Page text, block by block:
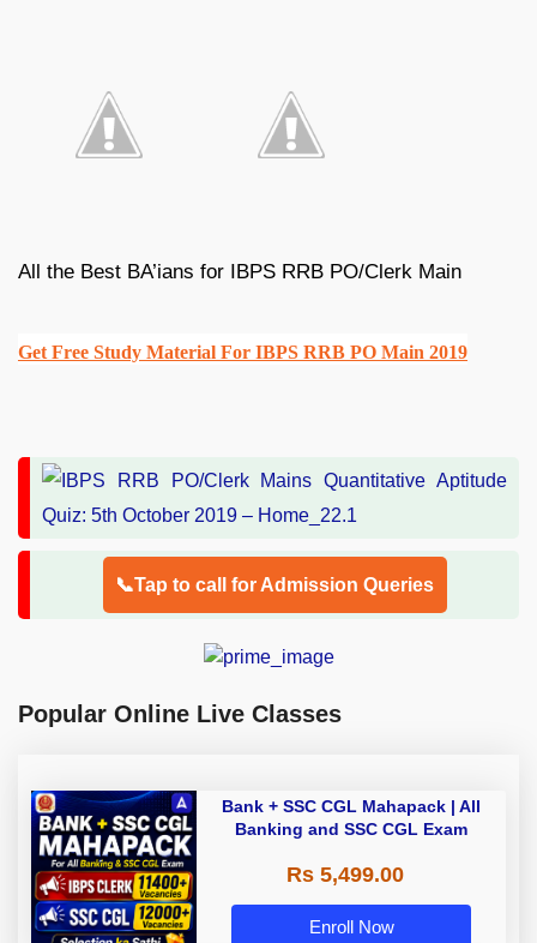
All the Best BA’ians for IBPS RRB PO/Clerk Main
Get Free Study Material For IBPS RRB PO Main 2019
📞Tap to call for Admission Queries
Popular Online Live Classes
Bank + SSC CGL Mahapack | All
Banking and SSC CGL Exam
Rs 5,499.00
Enroll Now